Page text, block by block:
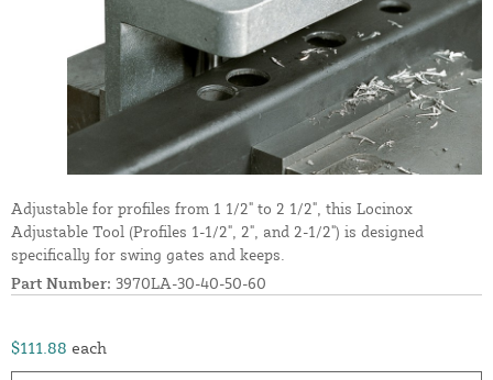
Adjustable for profiles from 1 1/2" to 2 1/2", this Locinox
Adjustable Tool (Profiles 1-1/2", 2", and 2-1/2") is designed
specifically for swing gates and keeps.
Part Number: 3970LA-30-40-50-60
$111.88 each